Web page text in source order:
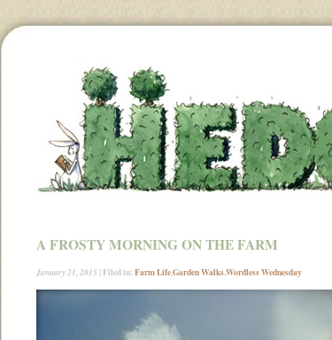
A FROSTY MORNING ON THE FARM
January 21, 2015 | Filed in: Farm LifeGarden WalksWordless Wednesday